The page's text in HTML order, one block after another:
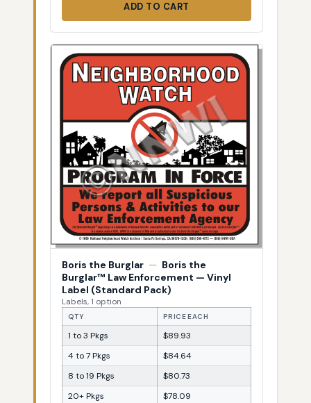
ADD TO CART
Boris the Burglar — Boris the
Burglar™ Law Enforcement — Vinyl
Label (Standard Pack)
Labels, 1 option
QTY PRICE EACH
1 to 3 Pkgs
$89.93
4 to 7 Pkgs
$84.64
8 to 19 Pkgs
$80.73
20+ Pkgs
$78.09